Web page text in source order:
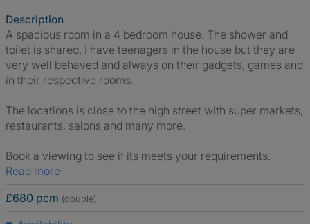
Description
A spacious room in a 4 bedroom house. The shower and
toilet is shared. I have teenagers in the house but they are
very well behaved and always on their gadgets, games and
in their respective rooms.
The locations is close to the high street with super markets,
restaurants, salons and many more.
Book a viewing to see if its meets your requirements.
Read more
£680 pcm (double)